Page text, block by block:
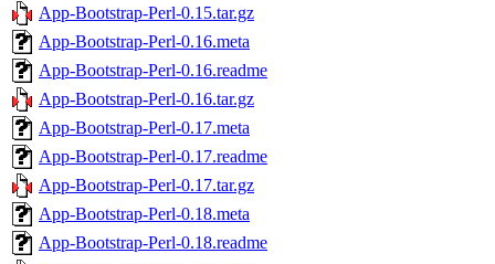
App-Bootstrap-Perl-0.15.tar.gz
App-Bootstrap-Perl-0.16.meta
App-Bootstrap-Perl-0.16.readme
App-Bootstrap-Perl-0.16.tar.gz
App-Bootstrap-Perl-0.17.meta
App-Bootstrap-Perl-0.17.readme
App-Bootstrap-Perl-0.17.tar.gz
App-Bootstrap-Perl-0.18.meta
App-Bootstrap-Perl-0.18.readme